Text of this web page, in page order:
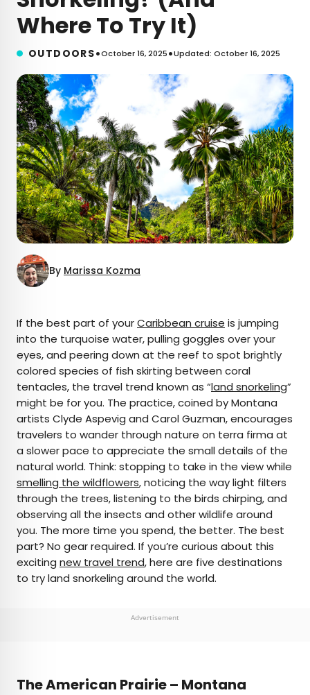
Where To Try It)
OUTDOORS•October 16, 2025•Updated: October 16, 2025
By Marissa Kozma
AUTHOR
Marissa Kozma
Marissa is a cheap airfare aficionado who loves
exploring offbeat destinations with her husband.
Based in Los Angeles and Joshua Tree, Marissa has
been featured in publications such as San Diego
Magazine, Palm Springs Life Magazine, 303
Magazine, and Mountain Living.
If the best part of yourCaribbean cruise is jumping
into the turquoise water, pulling goggles over your
eyes, and peering down at the reef to spot brightly
colored species of fish skirting between coral
tentacles, the travel trend known as “land snorkeling”
might be for you. The practice, coined by Montana
artists Clyde Aspevig and Carol Guzman, encourages
travelers to wander through nature on terra firma at
a slower pace to appreciate the small details of the
natural world. Think: stopping to take in the view while
smelling the wildflowers, noticing the way light filters
through the trees, listening to the birds chirping, and
observing all the insects and other wildlife around
you. The more time you spend, the better. The best
part? No gear required. If you’re curious about this
exciting new travel trend, here are five destinations
to try land snorkeling around the world.
Advertisement
The American Prairie – Montana